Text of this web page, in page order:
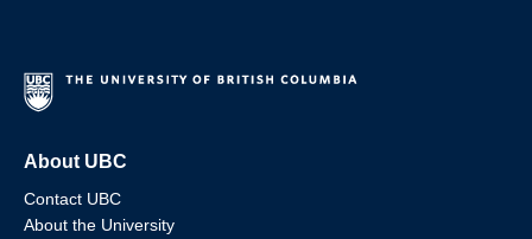
About UBC
Contact UBC
About the University